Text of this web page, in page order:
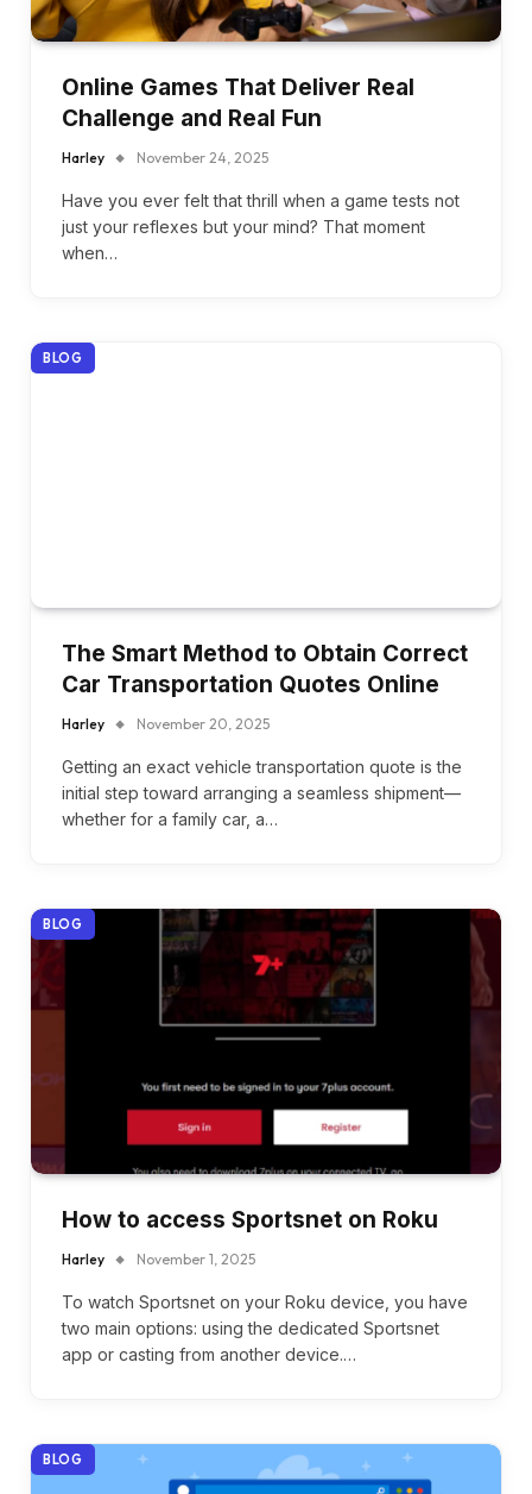
Online Games That Deliver Real
Challenge and Real Fun
Harley November 24, 2025
Have you ever felt that thrill when a game tests not
just your reflexes but your mind? That moment
when…
BLOG
The Smart Method to Obtain Correct
Car Transportation Quotes Online
Harley November 20, 2025
Getting an exact vehicle transportation quote is the
initial step toward arranging a seamless shipment—
whether for a family car, a…
BLOG
How to access Sportsnet on Roku
Harley November 1, 2025
To watch Sportsnet on your Roku device, you have
two main options: using the dedicated Sportsnet
app or casting from another device.…
BLOG